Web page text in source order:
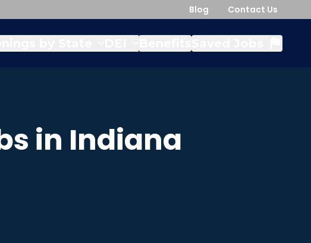
Blog Contact Us
in Indiana